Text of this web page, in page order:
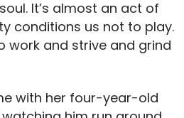
It’s almost an act of
conditions us not to play.
work and strive and grind
with her four-year-old